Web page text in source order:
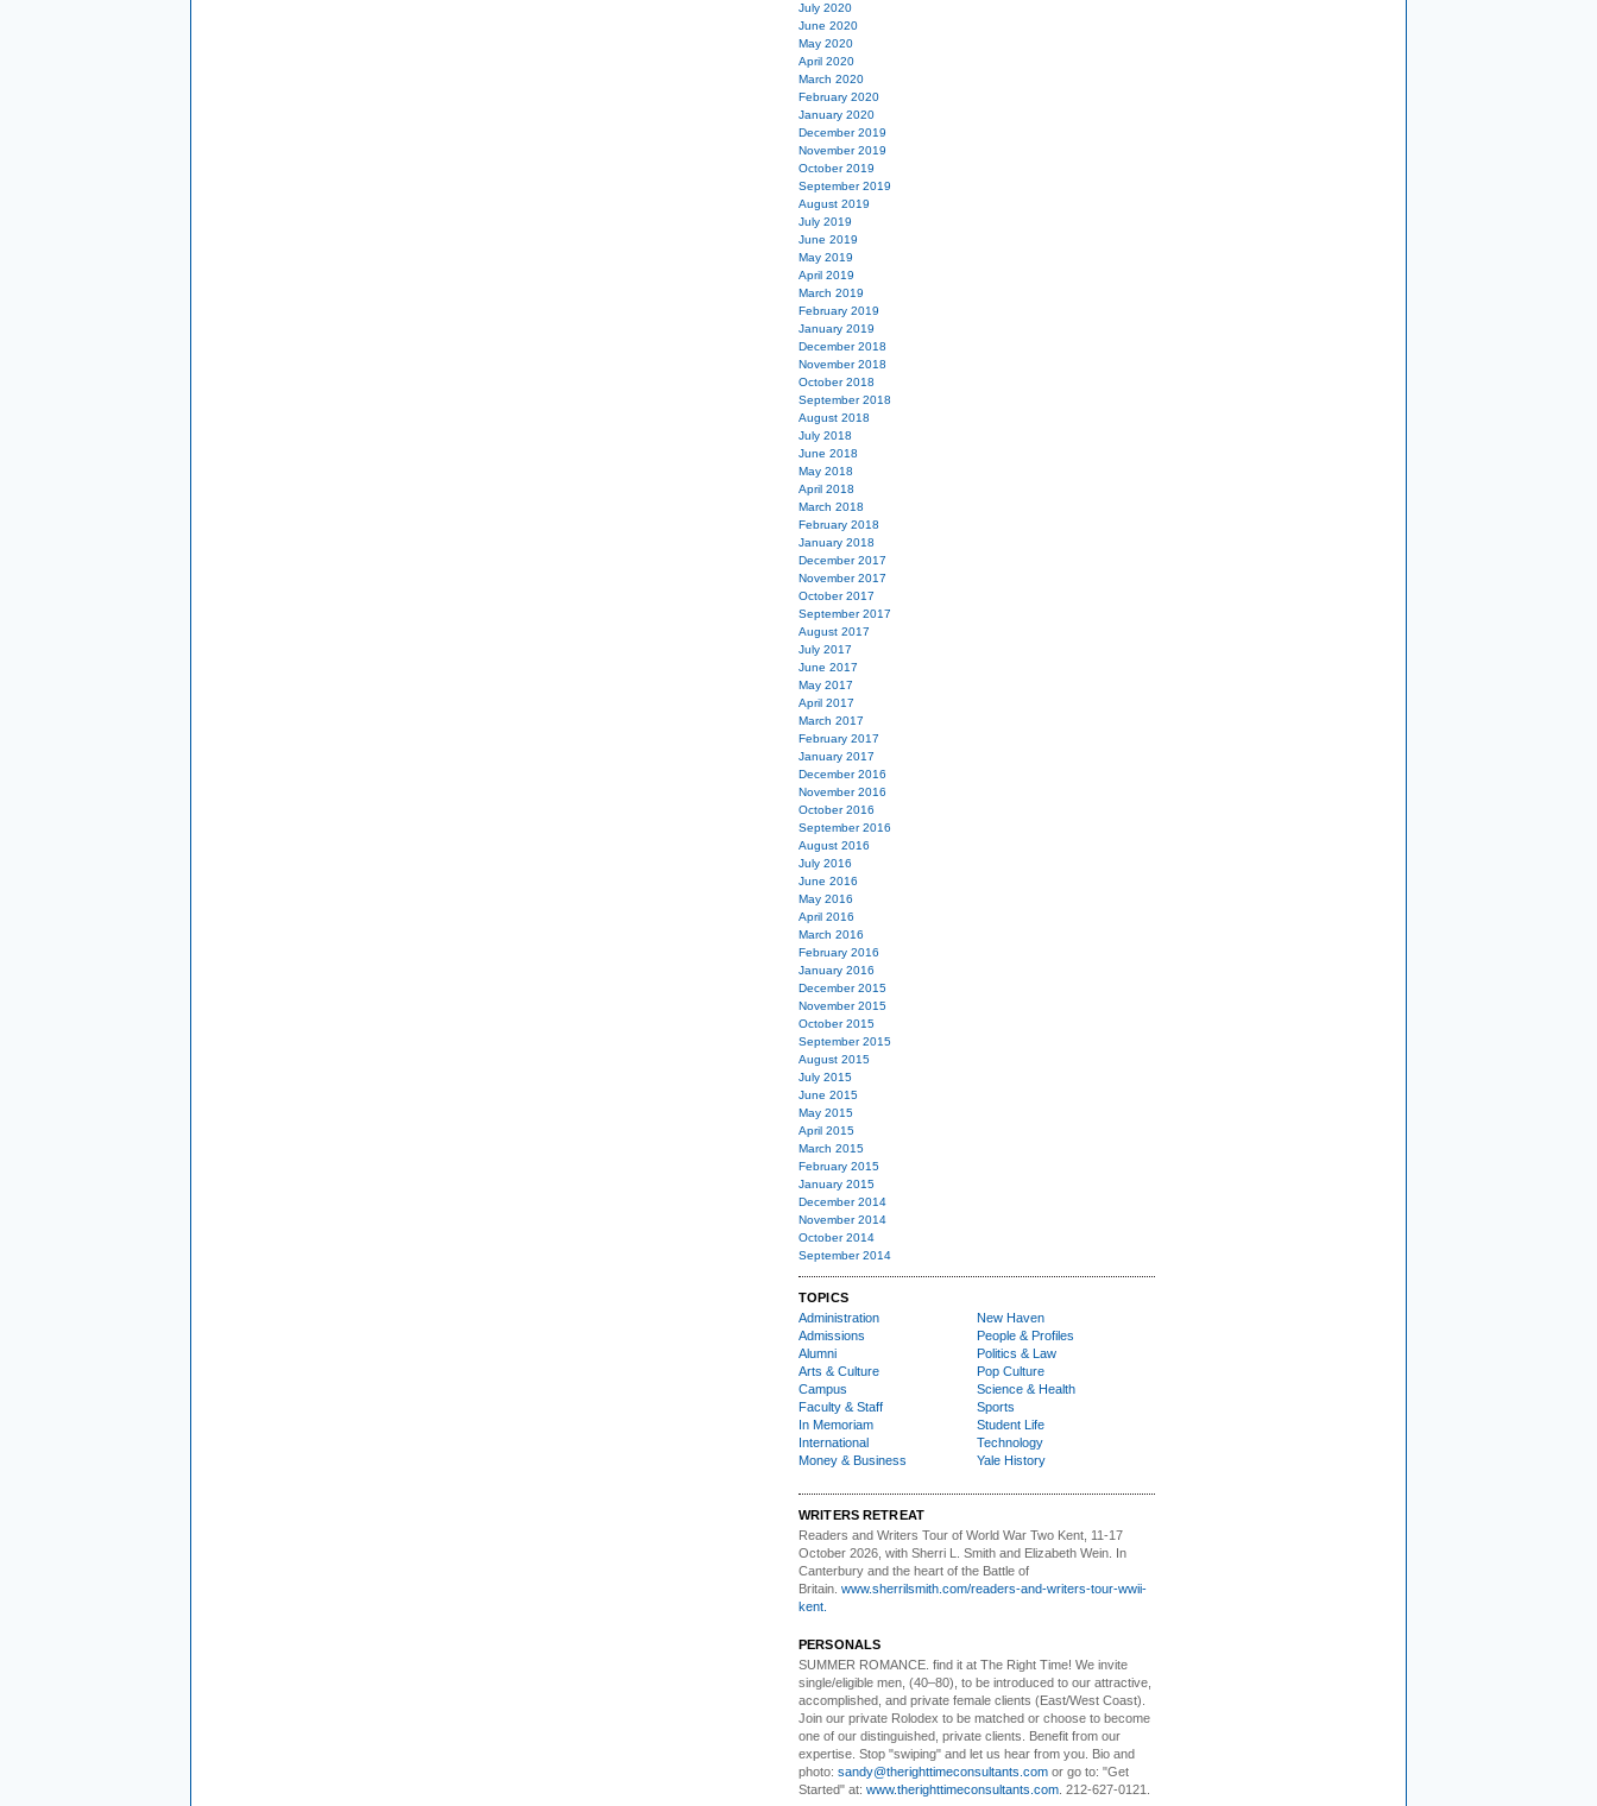
July 2020
June 2020
May 2020
April 2020
March 2020
February 2020
January 2020
December 2019
November 2019
October 2019
September 2019
August 2019
July 2019
June 2019
May 2019
April 2019
March 2019
February 2019
January 2019
December 2018
November 2018
October 2018
September 2018
August 2018
July 2018
June 2018
May 2018
April 2018
March 2018
February 2018
January 2018
December 2017
November 2017
October 2017
September 2017
August 2017
July 2017
June 2017
May 2017
April 2017
March 2017
February 2017
January 2017
December 2016
November 2016
October 2016
September 2016
August 2016
July 2016
June 2016
May 2016
April 2016
March 2016
February 2016
January 2016
December 2015
November 2015
October 2015
September 2015
August 2015
July 2015
June 2015
May 2015
April 2015
March 2015
February 2015
January 2015
December 2014
November 2014
October 2014
September 2014
TOPICS
Administration
Admissions
Alumni
Arts & Culture
Campus
Faculty & Staff
In Memoriam
International
Money & Business
New Haven
People & Profiles
Politics & Law
Pop Culture
Science & Health
Sports
Student Life
Technology
Yale History
WRITERS RETREAT
Readers and Writers Tour of World War Two Kent, 11-17
October 2026, with Sherri L. Smith and Elizabeth Wein. In
Canterbury and the heart of the Battle of
Britain. www.sherrilsmith.com/readers-and-writers-tour-wwii-
kent.
PERSONALS
SUMMER ROMANCE . find it at The Right Time! We invite
single/eligible men, (40–80), to be introduced to our attractive,
accomplished, and private female clients (East/West Coast).
Join our private Rolodex to be matched or choose to become
one of our distinguished, private clients. Benefit from our
expertise. Stop "swiping" and let us hear from you. Bio and
photo: sandy@therighttimeconsultants.com or go to: "Get
Started" at: www.therighttimeconsultants.com . 212-627-0121.